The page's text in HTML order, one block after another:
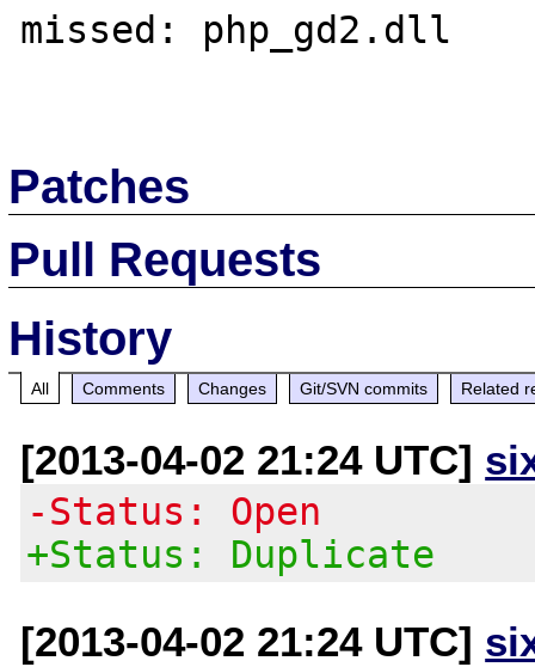
missed: php_gd2.dll
Patches
Pull Requests
History
All Comments Changes Git/SVN commits Related
[2013-04-02 21:24 UTC]
-Status: Open
+Status: Duplicate
[2013-04-02 21:24 UTC]